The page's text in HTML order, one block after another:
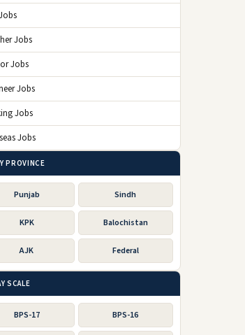
Jobs
Jobs
Jobs
Jobs
Jobs
Punjab Sindh
KPK Balochistan
AJK Federal
SCALE
BPS-17 BPS-16